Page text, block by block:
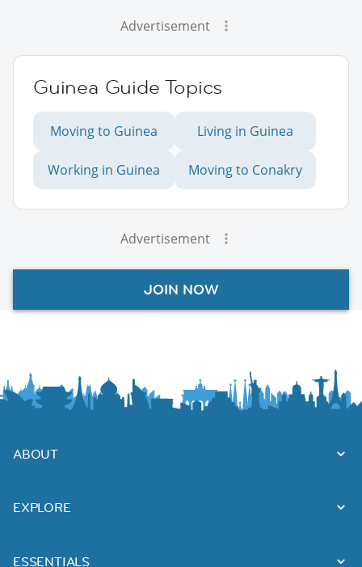
Advertisement
Guinea Guide Topics
Moving to Guinea Living in Guinea
Working in Guinea Moving to Conakry
Advertisement
JOIN NOW
ABOUT
EXPLORE
ESSENTIALS